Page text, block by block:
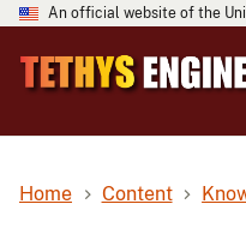
An official website of the
Home Content